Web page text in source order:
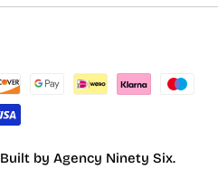
Built by Agency Ninety Six.